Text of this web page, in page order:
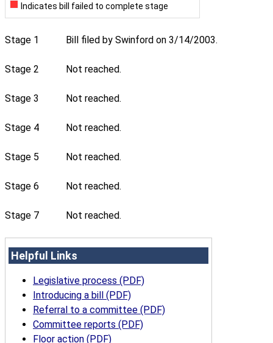
Indicates bill failed to complete stage
Stage 1 Bill filed by Swinford on 3/14/2003.
Stage 2 Not reached.
Stage 3 Not reached.
Stage 4 Not reached.
Stage 5 Not reached.
Stage 6 Not reached.
Stage 7 Not reached.
Helpful Links
Legislative process (PDF)
Introducing a bill (PDF)
Referral to a committee (PDF)
Committee reports (PDF)
Floor action (PDF)